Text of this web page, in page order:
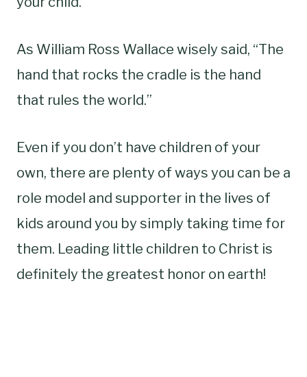
As William Ross Wallace wisely said, “The
hand that rocks the cradle is the hand
that rules the world.”
Even if you don’t have children of your
own, there are plenty of ways you can be a
role model and supporter in the lives of
kids around you by simply taking time for
them. Leading little children to Christ is
definitely the greatest honor on earth!